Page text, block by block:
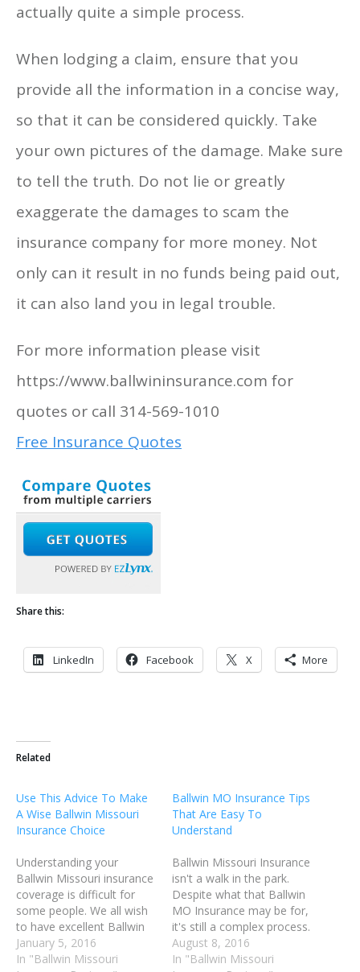
actually quite a simple process.
When lodging a claim, ensure that you
provide all the information in a concise way,
so that it can be considered quickly. Take
your own pictures of the damage. Make sure
to tell the truth. Do not lie or greatly
exaggerate the damages to scam the
insurance company for more money. Not
only can it result in no funds being paid out,
it can also land you in legal trouble.
For more information please visit
https://www.ballwininsurance.com for
quotes or call 314-569-1010
Free Insurance Quotes
Share this:
LinkedIn Facebook X More
Related
Use This Advice To Make
A Wise Ballwin Missouri
Insurance Choice
Understanding your
Ballwin Missouri insurance
coverage is difficult for
some people. We all wish
to have excellent Ballwin
Missouri insurance
coverage in the event of
January 5, 2016
In "Ballwin Missouri
Ballwin MO Insurance Tips
That Are Easy To
Understand
Ballwin Missouri Insurance
isn't a walk in the park.
Despite what that Ballwin
MO Insurance may be for,
it's still a complex process.
It does not have to be so
frustrating. Using the right
August 8, 2016
In "Ballwin Missouri